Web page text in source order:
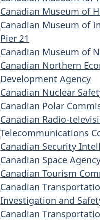
Canadian Museum of
Canadian Museum of
Pier 21
Canadian Museum of
Canadian Northern
Development Agency
Canadian Nuclear
Canadian Polar
Canadian Radio-
Telecommunications
Canadian Security
Canadian Space
Canadian Tourism
Canadian
Investigation and
Canadian